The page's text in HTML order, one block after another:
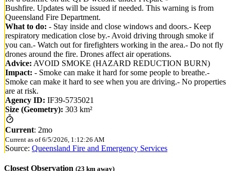
Bushfire. Updates will be issued if needed. This warning is from
Queensland Fire Department.
What to do: - Stay inside and close windows and doors.- Keep
respiratory medication close by.- Avoid driving through smoke if
you can.- Watch out for firefighters working in the area.- Do not fly
drones around the fire. Drones affect air operations.
Advice: AVOID SMOKE (HAZARD REDUCTION BURN)
Impact: - Smoke can make it hard for some people to breathe.-
Smoke can make it hard to see when you are driving.- No properties
are at risk.
Agency ID: IF39-5735021
Size (Geometry): 303 km²
Current: 2mo
Current as of 6/5/2026, 1:12:26 AM
Source: Queensland Fire and Emergency Services
Closest Observation (23 km away)